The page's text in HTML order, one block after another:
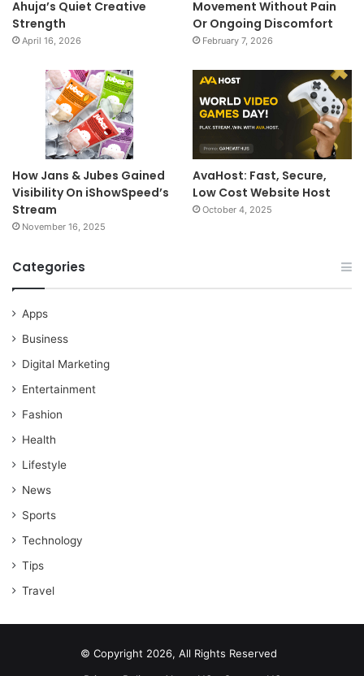
Ahuja’s Quiet Creative
Strength
April 16, 2026
Movement Without Pain
Or Ongoing Discomfort
February 7, 2026
How Jans & Jubes Gained
Visibility On iShowSpeed’s
Stream
November 16, 2025
AvaHost: Fast, Secure,
Low Cost Website Host
October 4, 2025
Categories
Apps
Business
Digital Marketing
Entertainment
Fashion
Health
Lifestyle
News
Sports
Technology
Tips
Travel
© Copyright 2026, All Rights Reserved